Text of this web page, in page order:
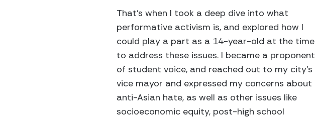
That’s when I took a deep dive into what
performative activism is, and explored how I
could play a part as a 14-year-old at the time
to address these issues. I became a proponent
of student voice, and reached out to my city’s
vice mayor and expressed my concerns about
anti-Asian hate, as well as other issues like
socioeconomic equity, post-high school